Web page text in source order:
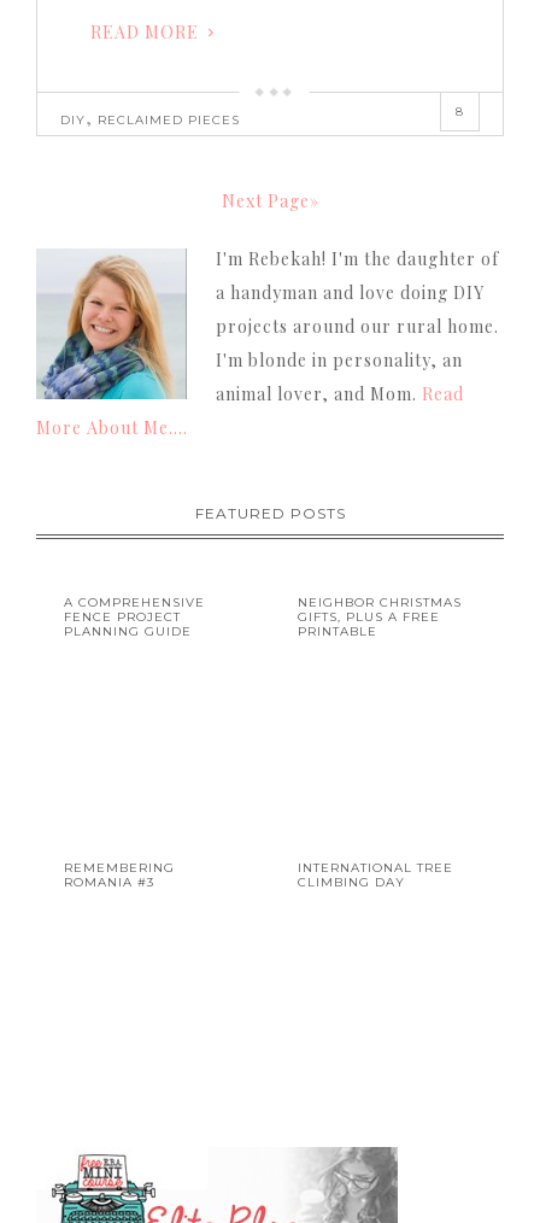
READ MORE
DIY, RECLAIMED PIECES
8
Next Page»
I'm Rebekah! I'm the daughter of
a handyman and love doing DIY
projects around our rural home.
I'm blonde in personality, an
animal lover, and Mom. Read
More About Me....
FEATURED POSTS
A COMPREHENSIVE
FENCE PROJECT
PLANNING GUIDE
NEIGHBOR CHRISTMAS
GIFTS, PLUS A FREE
PRINTABLE
REMEMBERING
ROMANIA #3
INTERNATIONAL TREE
CLIMBING DAY